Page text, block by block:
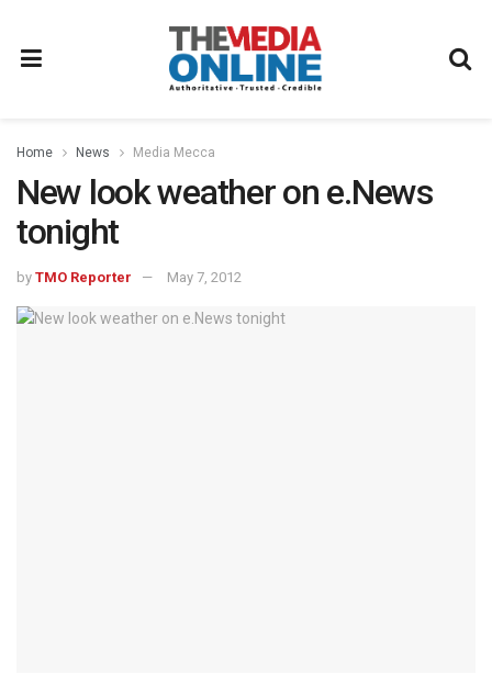
Home News Media Mecca
New look weather on e.News
tonight
by TMO Reporter May 7, 2012